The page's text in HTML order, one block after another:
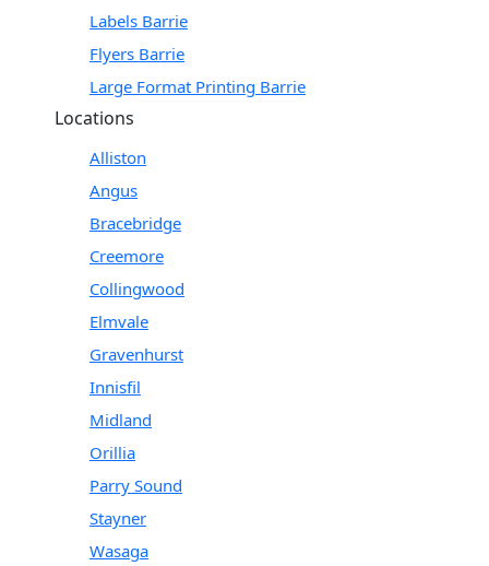
Labels Barrie
Flyers Barrie
Large Format Printing Barrie
Locations
Alliston
Angus
Bracebridge
Creemore
Collingwood
Elmvale
Gravenhurst
Innisfil
Midland
Orillia
Parry Sound
Stayner
Wasaga